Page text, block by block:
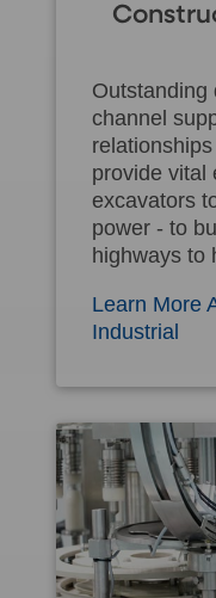
Outstanding
channel
provide vital
excavators
power - to
highways to
Learn More
Industrial